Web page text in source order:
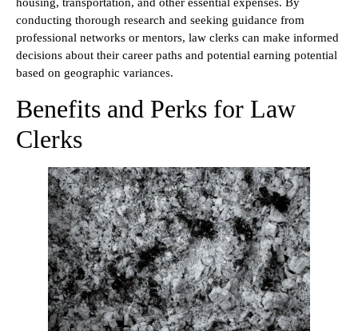
housing, transportation, and other essential expenses. By
conducting thorough research and seeking guidance from
professional networks or mentors, law clerks can make informed
decisions about their career paths and potential earning potential
based on geographic variances.
Benefits and Perks for Law
Clerks